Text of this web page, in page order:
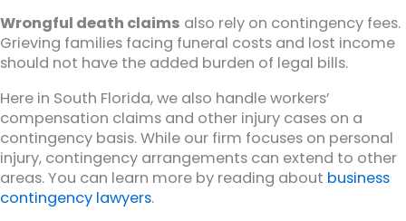
Wrongful death claims also rely on contingency fees.
Grieving families facing funeral costs and lost income
should not have the added burden of legal bills.
Here in South Florida, we also handle workers’
compensation claims and other injury cases on a
contingency basis. While our firm focuses on personal
injury, contingency arrangements can extend to other
areas. You can learn more by reading about business
contingency lawyers.